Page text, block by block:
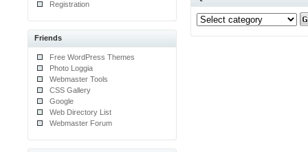
Registration
Friends
Free WordPress Themes
Photo Loggia
Webmaster Tools
CSS Gallery
Google
Web Directory List
Webmaster Forum